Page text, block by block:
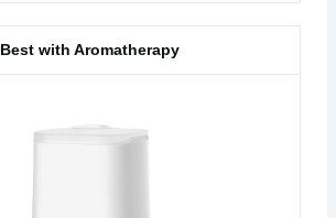
Best with Aromatherapy